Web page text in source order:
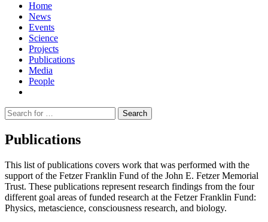
Home
News
Events
Science
Projects
Publications
Media
People
Suche
nach:
Publications
This list of publications covers work that was performed with the
support of the Fetzer Franklin Fund of the John E. Fetzer Memorial
Trust. These publications represent research findings from the four
different goal areas of funded research at the Fetzer Franklin Fund:
Physics, metascience, consciousness research, and biology.